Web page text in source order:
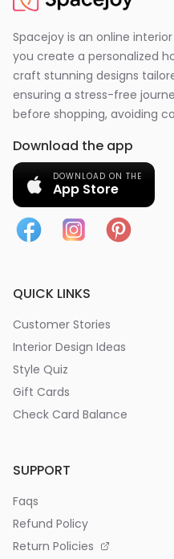
Spacejoy is an online
you create a personalized
craft stunning designs
ensuring a stress-free
before shopping, avoiding
Download the app
DOWNLOAD ON THE
App Store
QUICK LINKS
Customer Stories
Interior Design Ideas
Style Quiz
Gift Cards
Check Card Balance
SUPPORT
Faqs
Refund Policy
Return Policies